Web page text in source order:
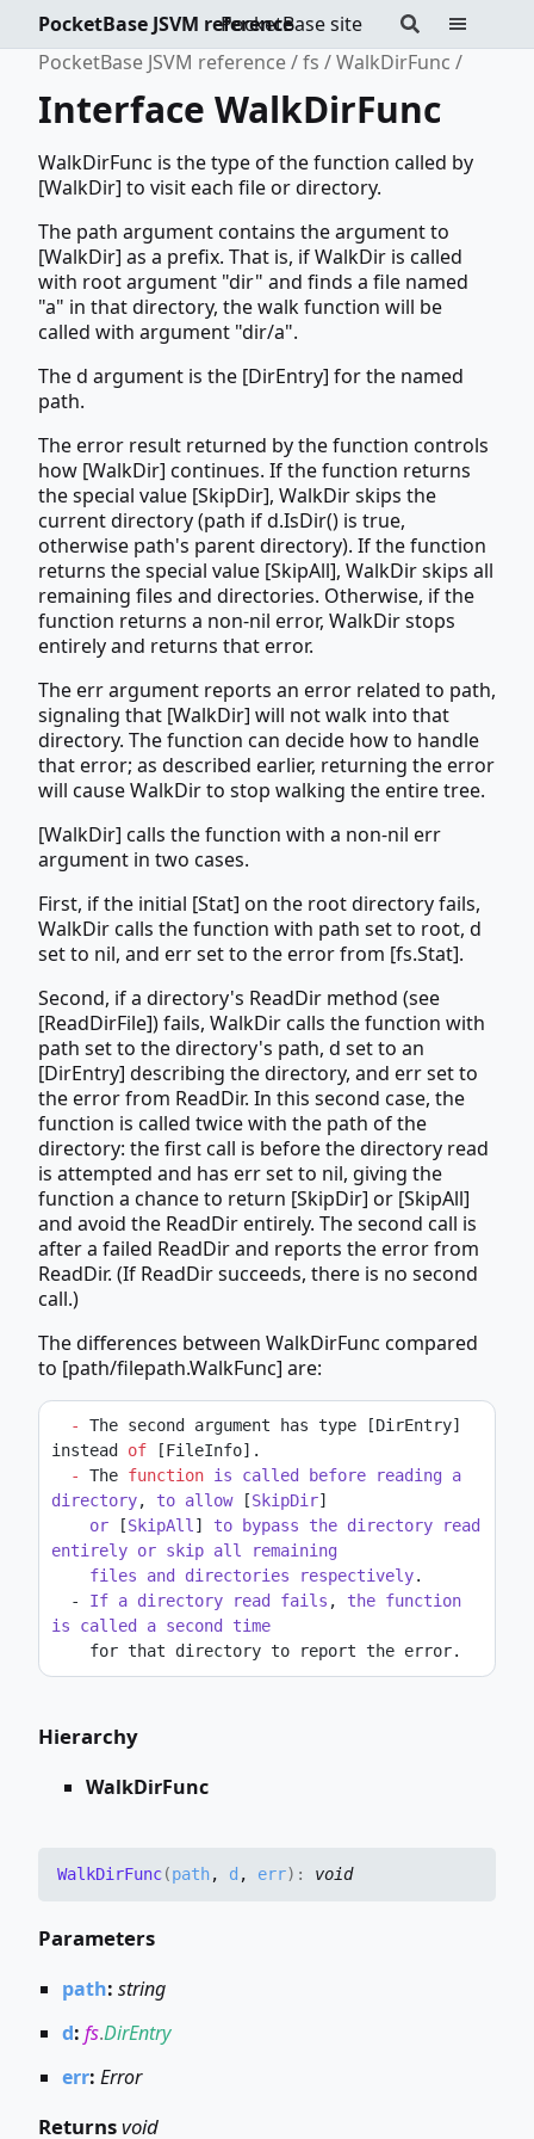
PocketBase site
PocketBase JSVM reference
PocketBase JSVM reference
fs WalkDirFunc
Interface WalkDirFunc
WalkDirFunc is the type of the function called by
[WalkDir] to visit each file or directory.
The path argument contains the argument to
[WalkDir] as a prefix. That is, if WalkDir is called
with root argument "dir" and finds a file named
"a" in that directory, the walk function will be
called with argument "dir/a".
The d argument is the [DirEntry] for the named
path.
The error result returned by the function controls
how [WalkDir] continues. If the function returns
the special value [SkipDir], WalkDir skips the
current directory (path if d.IsDir() is true,
otherwise path's parent directory). If the function
returns the special value [SkipAll], WalkDir skips all
remaining files and directories. Otherwise, if the
function returns a non-nil error, WalkDir stops
entirely and returns that error.
The err argument reports an error related to path,
signaling that [WalkDir] will not walk into that
directory. The function can decide how to handle
that error; as described earlier, returning the error
will cause WalkDir to stop walking the entire tree.
[WalkDir] calls the function with a non-nil err
argument in two cases.
First, if the initial [Stat] on the root directory fails,
WalkDir calls the function with path set to root, d
set to nil, and err set to the error from [fs.Stat].
Second, if a directory's ReadDir method (see
[ReadDirFile]) fails, WalkDir calls the function with
path set to the directory's path, d set to an
[DirEntry] describing the directory, and err set to
the error from ReadDir. In this second case, the
function is called twice with the path of the
directory: the first call is before the directory read
is attempted and has err set to nil, giving the
function a chance to return [SkipDir] or [SkipAll]
and avoid the ReadDir entirely. The second call is
after a failed ReadDir and reports the error from
ReadDir. (If ReadDir succeeds, there is no second
call.)
The differences between WalkDirFunc compared
to [path/filepath.WalkFunc] are:
-
The second argument has type [DirEntry]
instead of [FileInfo].
-
The function is called before reading a
directory, to allow [SkipDir]
or [SkipAll ] to bypass the directory
read
entirely or skip all
remaining
files
and directories respectively.
  -
If a directory read fails , the function
is
called a second
time
    for that directory to report the error.
Hierarchy
WalkDirFunc
WalkDirFunc(path, d , err) : void
Parameters
path: string
d: fs.DirEntry
err: Error
Returnsvoid